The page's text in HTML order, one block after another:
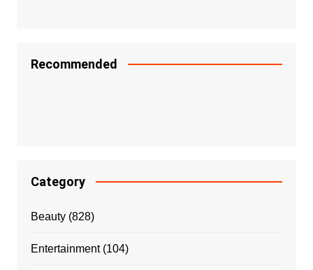
Recommended
Category
Beauty(828)
Entertainment(104)